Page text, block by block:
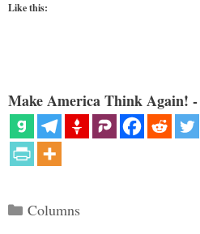
Like this:
Make America Think Again!
Categories
Columns